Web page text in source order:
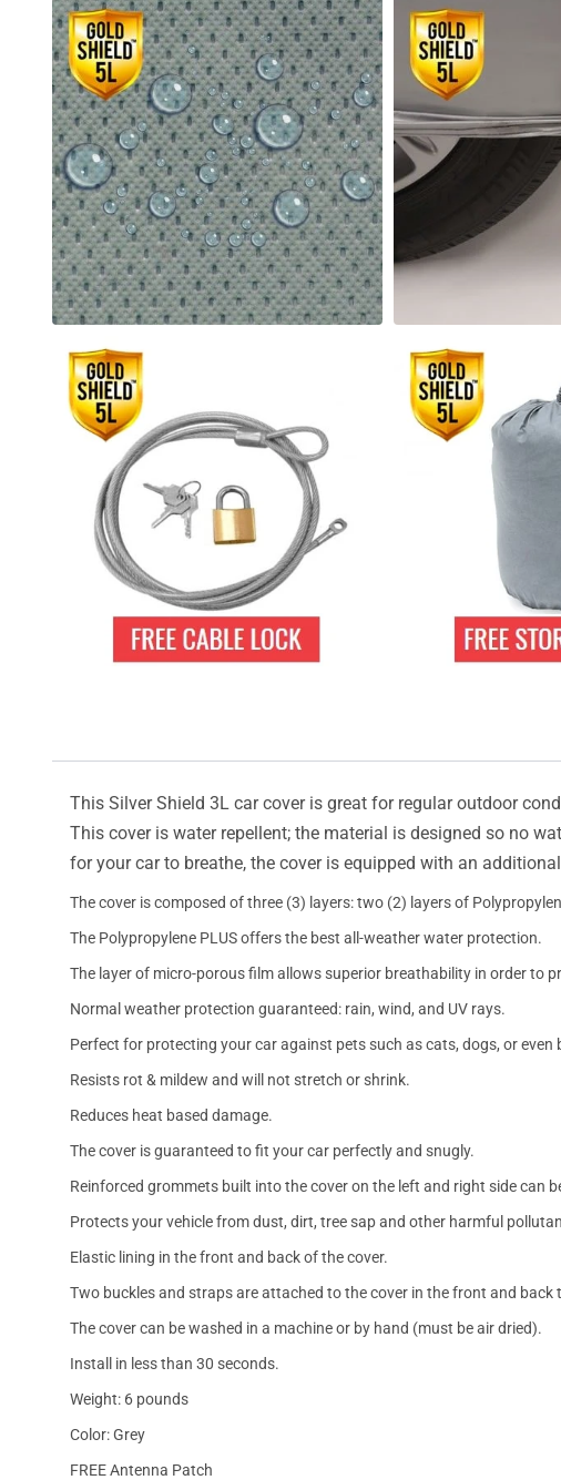
This Silver Shield 3L car cover is great for regular outdoor
This cover is water repellent; the material is designed so no
for your car to breathe, the cover is equipped with an
The cover is composed of three (3) layers: two (2) layers of
The Polypropylene PLUS offers the best all-weather water protection.
The layer of micro-porous film allows superior breathability in order to
Normal weather protection guaranteed: rain, wind, and UV rays.
Perfect for protecting your car against pets such as cats, dogs, or even
Resists rot & mildew and will not stretch or shrink.
Reduces heat based damage.
The cover is guaranteed to fit your car perfectly and snugly.
Reinforced grommets built into the cover on the left and right side can
Protects your vehicle from dust, dirt, tree sap and other harmful
Elastic lining in the front and back of the cover.
Two buckles and straps are attached to the cover in the front and back
The cover can be washed in a machine or by hand (must be air dried).
Install in less than 30 seconds.
Weight: 6 pounds
Color: Grey
FREE Antenna Patch